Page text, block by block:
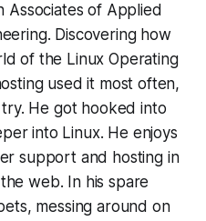
Associates of Applied
Discovering how
of the Linux Operating
used it most often,
He got hooked into
into Linux. He enjoys
support and hosting in
web. In his spare
messing around on